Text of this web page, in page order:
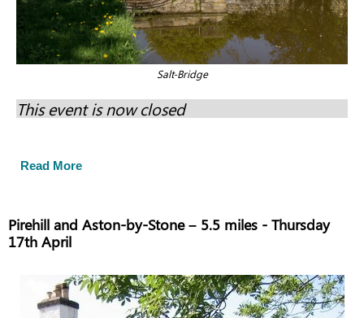
Salt-Bridge
This event is now closed
Read More
Pirehill and Aston-by-Stone – 5.5 miles - Thursday
17th April